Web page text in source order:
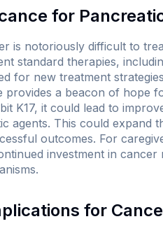
for
is notoriously difficult to
standard therapies,
for new treatment
provides a beacon of hope
K17, it could lead to
agents. This could expand
outcomes. For
investment in
for